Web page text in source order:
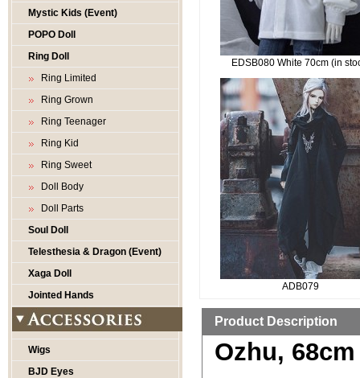
Mystic Kids (Event)
POPO Doll
Ring Doll
Ring Limited
Ring Grown
Ring Teenager
Ring Kid
Ring Sweet
Doll Body
Doll Parts
Soul Doll
Telesthesia & Dragon (Event)
Xaga Doll
Jointed Hands
Wigs
BJD Eyes
EDSB080 White 70cm (in
ADB079
Product Description
Ozhu,